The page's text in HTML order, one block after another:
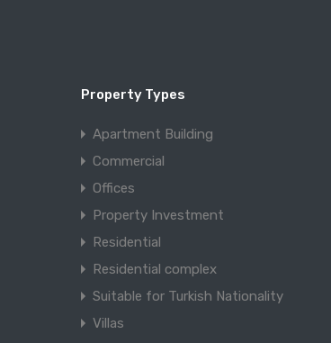
Property Types
Apartment Building
Commercial
Offices
Property Investment
Residential
Residential complex
Suitable for Turkish Nationality
Villas